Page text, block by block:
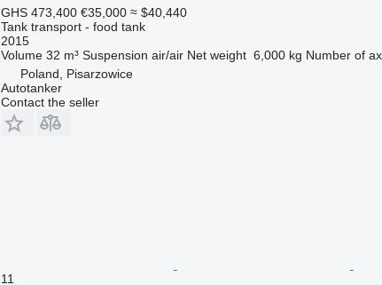
GHS 473,400 €35,000 ≈ $40,440
Tank transport - food tank
2015
Volume 32 m³ Suspension air/air Net weight 6,000 kg Number of
Poland, Pisarzowice
Autotanker
Contact the seller
11